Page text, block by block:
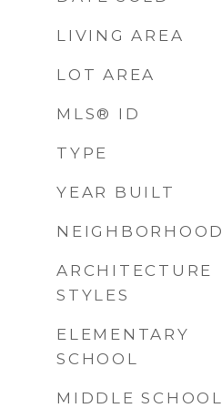
LIVING AREA
LOT AREA
MLS® ID
TYPE
YEAR BUILT
NEIGHBORHOOD
ARCHITECTURE
STYLES
ELEMENTARY
SCHOOL
MIDDLE SCHOOL